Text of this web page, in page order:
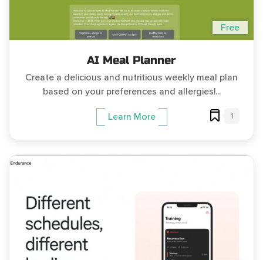
Free
AI Meal Planner
Create a delicious and nutritious weekly meal plan
based on your preferences and allergies!...
Learn More 1